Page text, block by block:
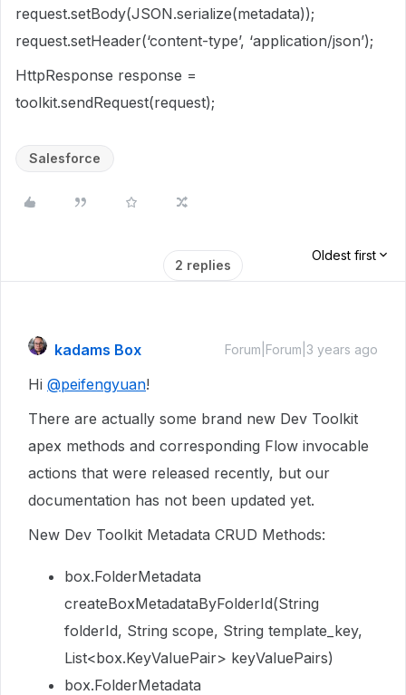
request.setBody(JSON.serialize(metadata));
request.setHeader(‘content-type’, ‘application/json’);
HttpResponse response =
toolkit.sendRequest(request);
Salesforce
2 replies
Oldest first
kadams Box Forum|Forum|3 years ago
Hi @peifengyuan!
There are actually some brand new Dev Toolkit
apex methods and corresponding Flow invocable
actions that were released recently, but our
documentation has not been updated yet.
New Dev Toolkit Metadata CRUD Methods:
box.FolderMetadata
createBoxMetadataByFolderId(String
folderId, String scope, String template_key,
List<box.KeyValuePair> keyValuePairs)
box.FolderMetadata